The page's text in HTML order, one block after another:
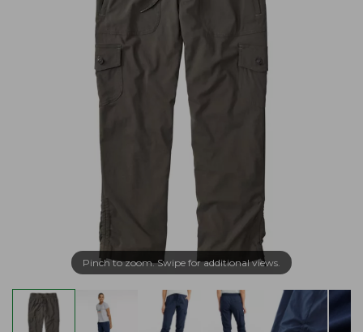
Pinch to zoom. Swipe for additional views.